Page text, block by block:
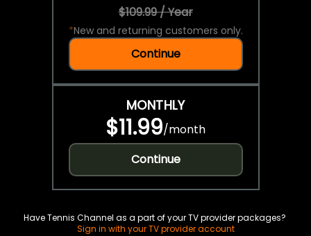
$109.99 / Year
*New and returning customers only.
Continue
MONTHLY
$11.99/month
Continue
Have Tennis Channel as a part of your TV provider packages?
Sign in with your TV provider account